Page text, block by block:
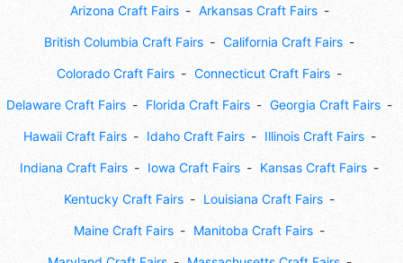
Arizona Craft Fairs Arkansas Craft Fairs
British Columbia Craft Fairs California Craft Fairs
Colorado Craft Fairs Connecticut Craft Fairs
Delaware Craft Fairs Florida Craft Fairs Georgia Craft Fairs
Hawaii Craft Fairs Idaho Craft Fairs Illinois Craft Fairs
Indiana Craft Fairs Iowa Craft Fairs Kansas Craft Fairs
Kentucky Craft Fairs Louisiana Craft Fairs
Maine Craft Fairs Manitoba Craft Fairs